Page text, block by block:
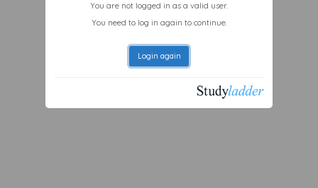
You are not logged in as a valid user.
You need to log in again to continue.
Login again